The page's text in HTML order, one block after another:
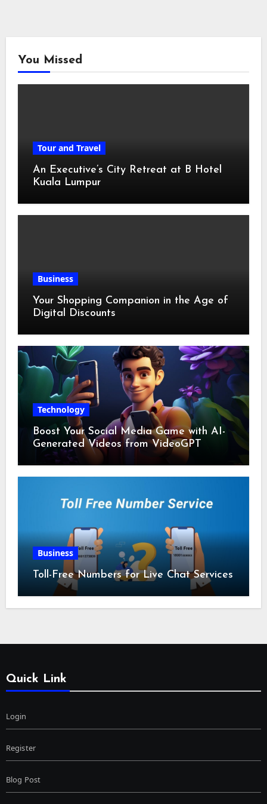
You Missed
Tour and Travel
An Executive’s City Retreat at B Hotel
Kuala Lumpur
Business
Your Shopping Companion in the Age of
Digital Discounts
Technology
Boost Your Social Media Game with AI-
Generated Videos from VideoGPT
Business
Toll-Free Numbers for Live Chat Services
Quick Link
Login
Register
Blog Post